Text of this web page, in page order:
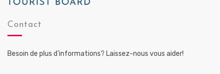
Contact
Besoin de plus d’informations? Laissez-nous vous aider!